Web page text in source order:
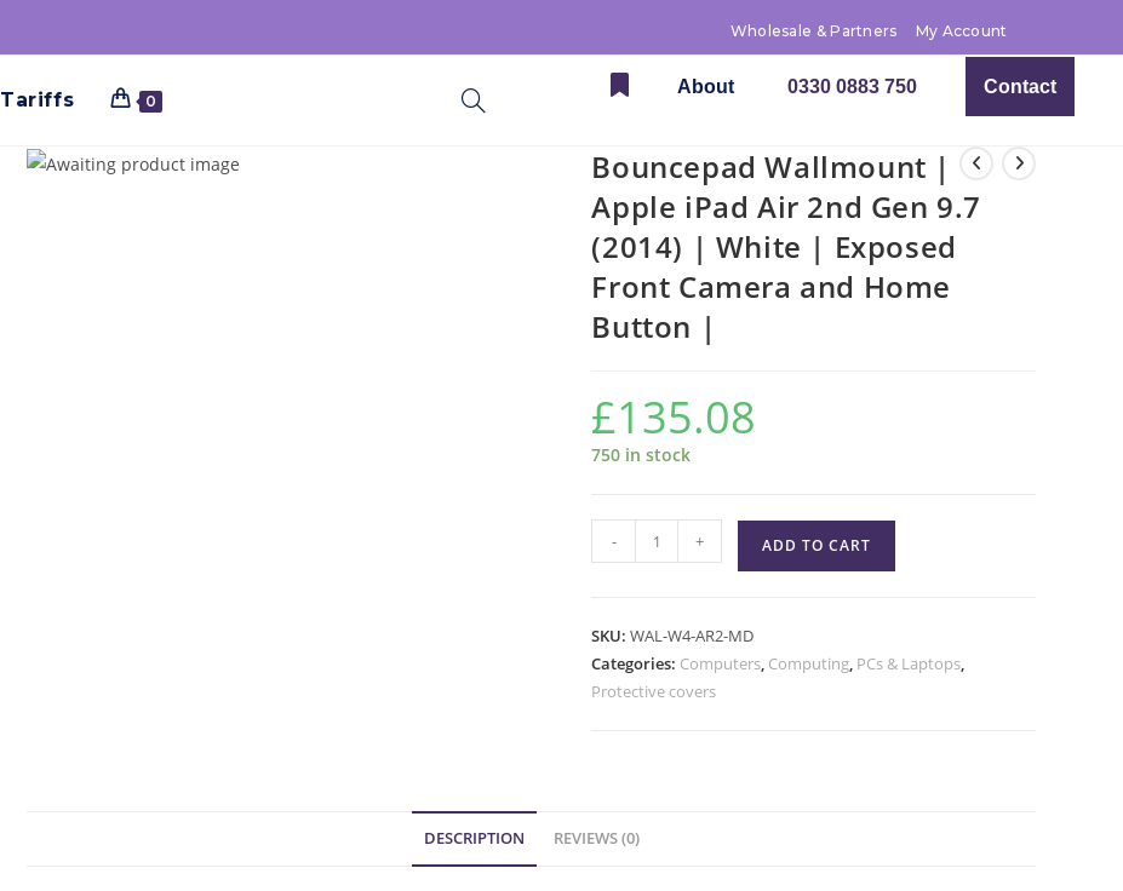
Wholesale & Partners My Account
Tariffs 0
About 0330 0883 750 Contact
Bouncepad Wallmount |
Apple iPad Air 2nd Gen 9.7
(2014) | White | Exposed
Front Camera and Home
Button |
£135.08
750 in stock
- + ADD TO CART
SKU:WAL-W4-AR2-MD
Categories: Computers, Computing, PCs & Laptops,
Protective covers
DESCRIPTION REVIEWS (0)